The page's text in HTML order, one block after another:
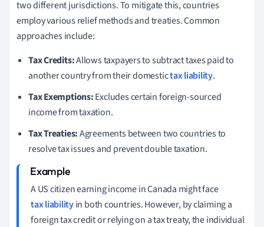
two different jurisdictions. To mitigate this, countries
employ various relief methods and treaties. Common
approaches include:
Tax Credits:Allows taxpayers to subtract taxes paid to
another country from their domestictax liability.
Tax Exemptions:Excludes certain foreign-sourced
income from taxation.
Tax Treaties:Agreements between two countries to
resolve tax issues and prevent double taxation.
A US citizen earning income in Canada might face
tax liabilityin both countries. However, by claiming a
foreign tax credit or relying on a tax treaty, the individual